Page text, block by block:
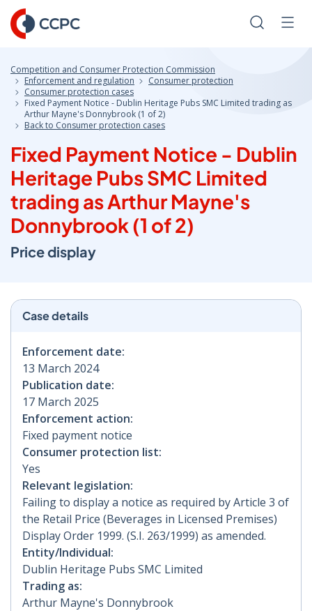
Skip
to
Content
Search
Competition and Consumer Protection Commission
Enforcement and regulation
Consumer protection
Consumer protection cases
Fixed Payment Notice - Dublin Heritage Pubs SMC Limited trading as
Arthur Mayne's Donnybrook (1 of 2)
Back to Consumer protection cases
Fixed Payment Notice - Dublin
Heritage Pubs SMC Limited
trading as Arthur Mayne's
Donnybrook (1 of 2)
Price display
Case details
Enforcement date:
13 March 2024
Publication date:
17 March 2025
Enforcement action:
Fixed payment notice
Consumer protection list:
Yes
Relevant legislation:
Failing to display a notice as required by Article 3 of
the Retail Price (Beverages in Licensed Premises)
Display Order 1999. (S.I. 263/1999) as amended.
Entity/Individual:
Dublin Heritage Pubs SMC Limited
Trading as:
Arthur Mayne's Donnybrook